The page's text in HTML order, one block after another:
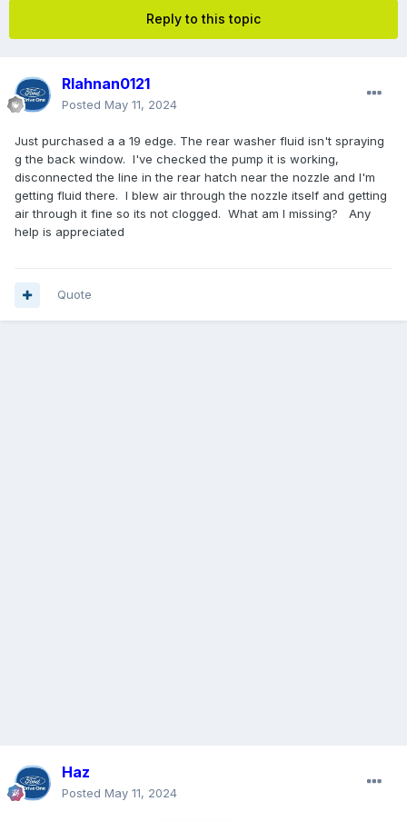
Reply to this topic
Rlahnan0121
Posted May 11, 2024
Just purchased a a 19 edge. The rear washer fluid isn't spraying
g the back window. I've checked the pump it is working,
disconnected the line in the rear hatch near the nozzle and I'm
getting fluid there. I blew air through the nozzle itself and getting
air through it fine so its not clogged. What am I missing? Any
help is appreciated
Quote
Haz
Posted May 11, 2024